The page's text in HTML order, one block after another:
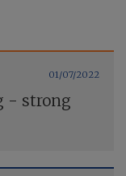
01/07/2022
- strong